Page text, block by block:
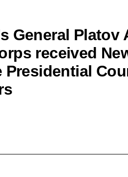
General Platov
received
Presidential